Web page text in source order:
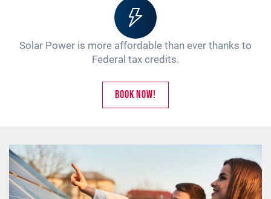
Solar Power is more affordable than ever thanks to
Federal tax credits.
Book Now!